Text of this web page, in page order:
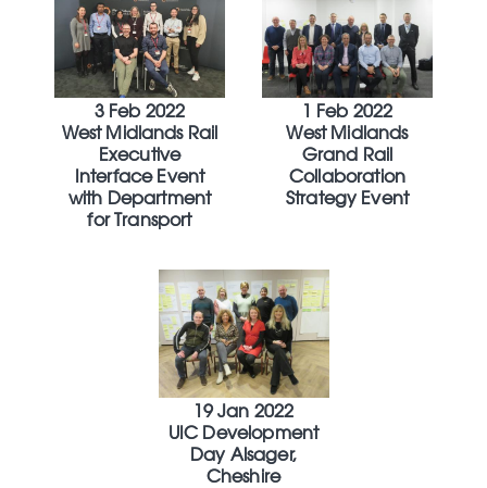
3 Feb 2022
West Midlands Rail
Executive
Interface Event
with Department
for Transport
1 Feb 2022
West Midlands
Grand Rail
Collaboration
Strategy Event
19 Jan 2022
UIC Development
Day Alsager,
Cheshire